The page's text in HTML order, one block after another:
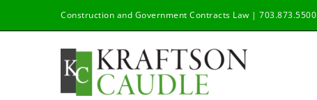
to
Construction and Government Contracts Law | 703.873.5500